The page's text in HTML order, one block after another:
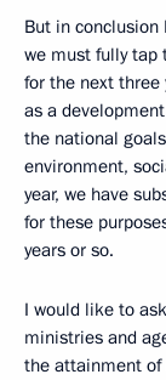
But in
we must fully tap
for the next three
as a
the national
environment,
year, we have
for these
years or so.
I would like to
ministries and
the attainment of